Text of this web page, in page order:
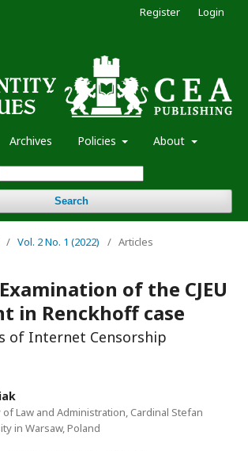
Archives Policies About
Search
Register Login
/ Vol. 2 No. 1 (2022) / Articles
of the CJEU
in Renckhoff case
of Internet Censorship
of Law and Administration, Cardinal Stefan
in Warsaw, Poland